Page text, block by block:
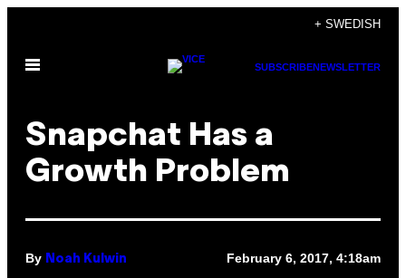
content
+ SWEDISH
Open
SUBSCRIBENEWSLETTER
Snapchat Has a
Growth Problem
By Noah Kulwin February 6, 2017, 4:18am